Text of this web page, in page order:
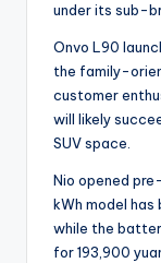
under its sub-
Onvo L90
the family-
customer
will likely
SUV space.
Nio opened
kWh model
while the
for 193,900